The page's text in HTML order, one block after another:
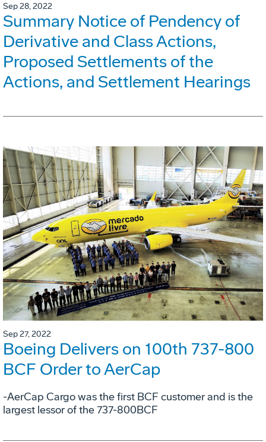
Sep 28, 2022
Summary Notice of Pendency of
Derivative and Class Actions,
Proposed Settlements of the
Actions, and Settlement Hearings
Sep 27, 2022
Boeing Delivers on 100th 737-800
BCF Order to AerCap
-AerCap Cargo was the first BCF customer and is the
largest lessor of the 737-800BCF